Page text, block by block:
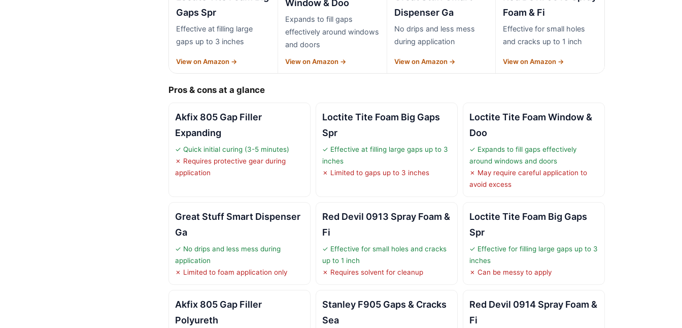
Gaps Spr
Effective at filling large
gaps up to 3 inches
View on Amazon →
Window & Doo
Expands to fill gaps
effectively around windows
and doors
View on Amazon →
Dispenser Ga
No drips and less mess
during application
View on Amazon →
Foam & Fi
Effective for small holes
and cracks up to 1 inch
View on Amazon →
Pros & cons at a glance
Akfix 805 Gap Filler
Expanding
✓ Quick initial curing (3-5 minutes)
✗ Requires protective gear during
application
Loctite Tite Foam Big Gaps
Spr
✓ Effective at filling large gaps up to 3
inches
✗ Limited to gaps up to 3 inches
Loctite Tite Foam Window &
Doo
✓ Expands to fill gaps effectively
around windows and doors
✗ May require careful application to
avoid excess
Great Stuff Smart Dispenser
Ga
✓ No drips and less mess during
application
✗ Limited to foam application only
Red Devil 0913 Spray Foam &
Fi
✓ Effective for small holes and cracks
up to 1 inch
✗ Requires solvent for cleanup
Loctite Tite Foam Big Gaps
Spr
✓ Effective for filling large gaps up to 3
inches
✗ Can be messy to apply
Akfix 805 Gap Filler
Polyureth
Stanley F905 Gaps & Cracks
Sea
Red Devil 0914 Spray Foam &
Fi